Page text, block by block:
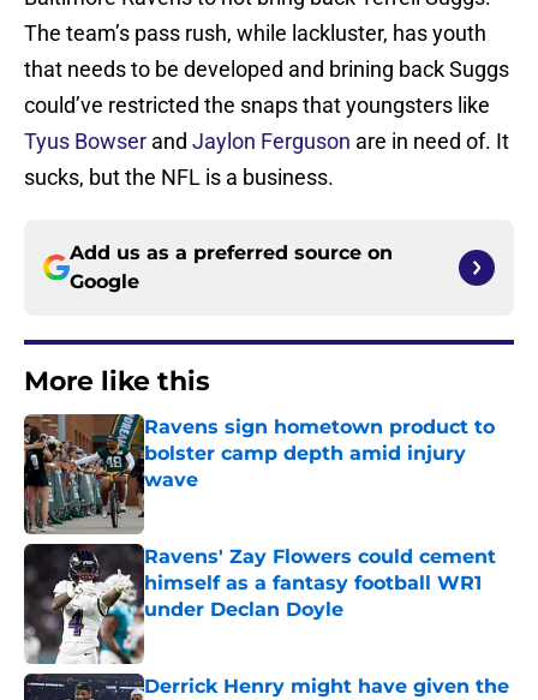
The team’s pass rush, while lackluster, has youth
that needs to be developed and brining back Suggs
could’ve restricted the snaps that youngsters like
Tyus Bowser and Jaylon Ferguson are in need of. It
sucks, but the NFL is a business.
Add us as a preferred source on
Google
More like this
Ravens sign hometown product to
bolster camp depth amid injury
wave
Published by on Invalid Date
Ravens' Zay Flowers could cement
himself as a fantasy football WR1
under Declan Doyle
Published by on Invalid Date
Derrick Henry might have given the